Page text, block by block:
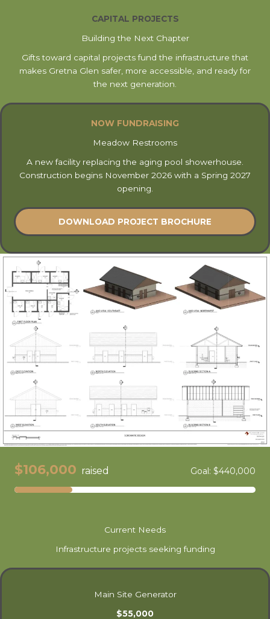
CAPITAL PROJECTS
Building the Next Chapter
Gifts toward capital projects fund the infrastructure that
makes Gretna Glen safer, more accessible, and ready for
the next generation.
NOW FUNDRAISING
Meadow Restrooms
A new facility replacing the aging pool showerhouse.
Construction begins November 2026 with a Spring 2027
opening.
DOWNLOAD PROJECT BROCHURE
$106,000 raised Goal: $440,000
Current Needs
Infrastructure projects seeking funding
Main Site Generator
$55,000